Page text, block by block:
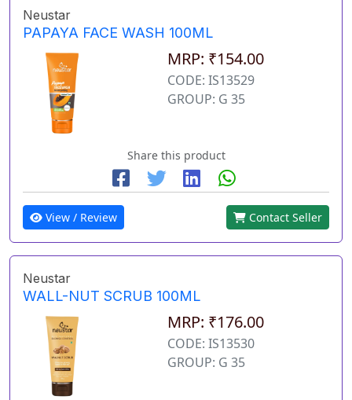
Neustar
PAPAYA FACE WASH 100ML
MRP: ₹154.00
CODE: IS13529
GROUP: G 35
Share this product
View / Review Contact Seller
Neustar
WALL-NUT SCRUB 100ML
MRP: ₹176.00
CODE: IS13530
GROUP: G 35